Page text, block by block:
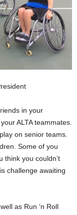
in your
ALTA teammates.
on senior teams.
Some of you
think you couldn’t
challenge awaiting
as Run ‘n Roll